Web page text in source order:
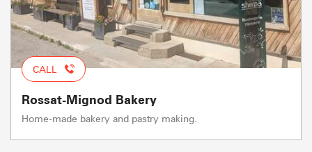
CALL
Rossat-Mignod Bakery
Home-made bakery and pastry making.